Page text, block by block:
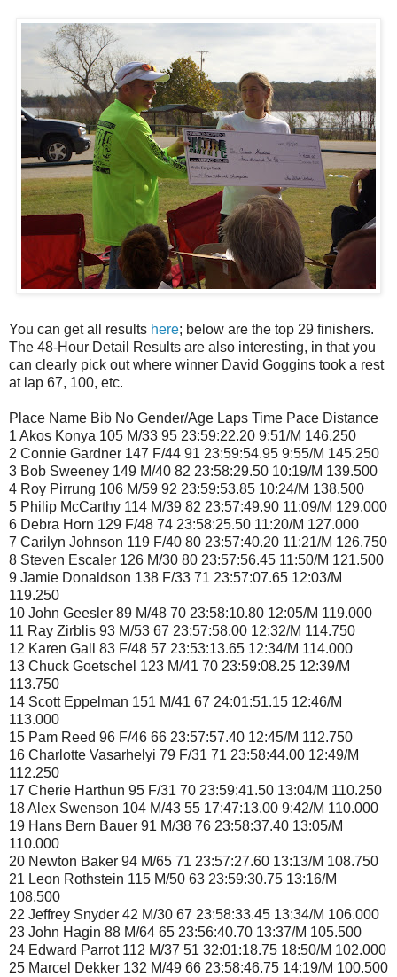
You can get all results here; below are the top 29 finishers.
The 48-Hour Detail Results are also interesting, in that you
can clearly pick out where winner David Goggins took a rest
at lap 67, 100, etc.
Place Name Bib No Gender/Age Laps Time Pace Distance
1 Akos Konya 105 M/33 95 23:59:22.20 9:51/M 146.250
2 Connie Gardner 147 F/44 91 23:59:54.95 9:55/M 145.250
3 Bob Sweeney 149 M/40 82 23:58:29.50 10:19/M 139.500
4 Roy Pirrung 106 M/59 92 23:59:53.85 10:24/M 138.500
5 Philip McCarthy 114 M/39 82 23:57:49.90 11:09/M 129.000
6 Debra Horn 129 F/48 74 23:58:25.50 11:20/M 127.000
7 Carilyn Johnson 119 F/40 80 23:57:40.20 11:21/M 126.750
8 Steven Escaler 126 M/30 80 23:57:56.45 11:50/M 121.500
9 Jamie Donaldson 138 F/33 71 23:57:07.65 12:03/M
119.250
10 John Geesler 89 M/48 70 23:58:10.80 12:05/M 119.000
11 Ray Zirblis 93 M/53 67 23:57:58.00 12:32/M 114.750
12 Karen Gall 83 F/48 57 23:53:13.65 12:34/M 114.000
13 Chuck Goetschel 123 M/41 70 23:59:08.25 12:39/M
113.750
14 Scott Eppelman 151 M/41 67 24:01:51.15 12:46/M
113.000
15 Pam Reed 96 F/46 66 23:57:57.40 12:45/M 112.750
16 Charlotte Vasarhelyi 79 F/31 71 23:58:44.00 12:49/M
112.250
17 Cherie Harthun 95 F/31 70 23:59:41.50 13:04/M 110.250
18 Alex Swenson 104 M/43 55 17:47:13.00 9:42/M 110.000
19 Hans Bern Bauer 91 M/38 76 23:58:37.40 13:05/M
110.000
20 Newton Baker 94 M/65 71 23:57:27.60 13:13/M 108.750
21 Leon Rothstein 115 M/50 63 23:59:30.75 13:16/M
108.500
22 Jeffrey Snyder 42 M/30 67 23:58:33.45 13:34/M 106.000
23 John Hagin 88 M/64 65 23:56:40.70 13:37/M 105.500
24 Edward Parrot 112 M/37 51 32:01:18.75 18:50/M 102.000
25 Marcel Dekker 132 M/49 66 23:58:46.75 14:19/M 100.500